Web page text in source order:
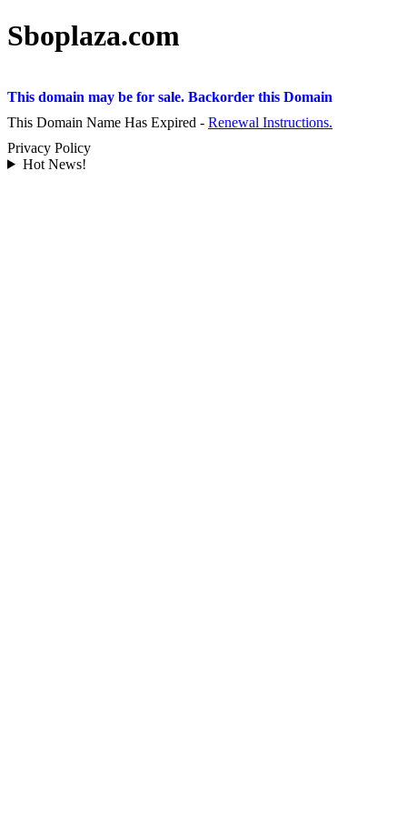
Sboplaza.com
This domain may be for sale. Backorder this Domain
This Domain Name Has Expired - Renewal Instructions.
Privacy Policy
Hot News!